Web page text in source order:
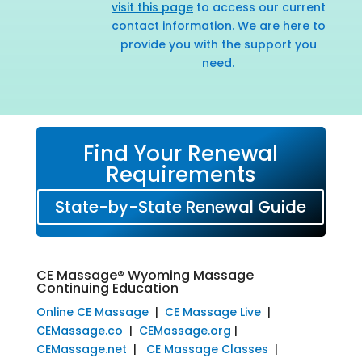
visit this pageto access our current
contact information. We are here to
provide you with the support you
need.
Find Your Renewal
Requirements
State-by-State Renewal Guide
CE Massage® Wyoming Massage
Continuing Education
Online CE Massage| CE Massage Live|
CEMassage.co | CEMassage.org |
CEMassage.net | CE Massage Classes |